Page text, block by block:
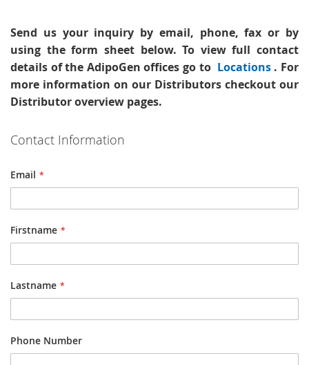
Send us your inquiry by email, phone, fax or by
using the form sheet below. To view full contact
details of the AdipoGen offices go to Locations . For
more information on our Distributors checkout our
Distributor overview pages.
Contact Information
Email
Firstname
Lastname
Phone Number